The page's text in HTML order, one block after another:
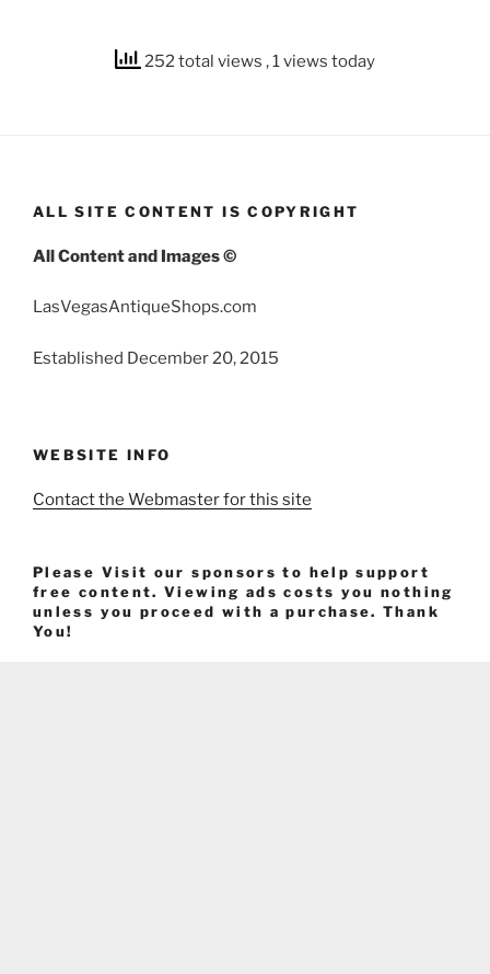
252 total views , 1 views today
ALL SITE CONTENT IS COPYRIGHT
All Content and Images ©
LasVegasAntiqueShops.com
Established December 20, 2015
WEBSITE INFO
Contact the Webmaster for this site
Please Visit our sponsors to help support
free content. Viewing ads costs you nothing
unless you proceed with a purchase. Thank
You!